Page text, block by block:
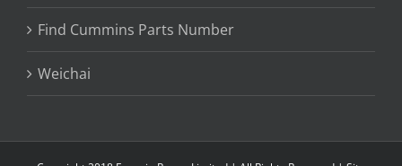
Find Cummins Parts Number
Weichai